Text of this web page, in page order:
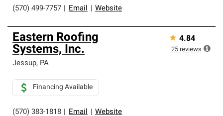
(570) 499-7757
Email Website
Eastern Roofing
Systems, Inc.
Jessup, PA
(570) 383-1818 Email Website
Financing Available
★ 4.84
25 reviews